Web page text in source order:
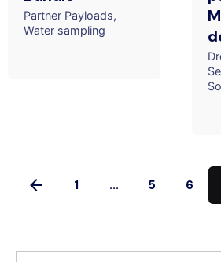
Partner Payloads
Water sampling
1 ... 5 6